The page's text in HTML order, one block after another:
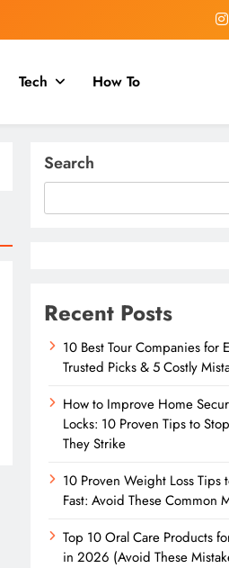
Tech How To
Search
Recent Posts
10 Best Tour Companies for
Trusted Picks & 5 Costly
How to Improve Home
Locks: 10 Proven Tips to
They Strike
10 Proven Weight Loss Tips
Fast: Avoid These Common
Top 10 Oral Care Products
in 2026 (Avoid These